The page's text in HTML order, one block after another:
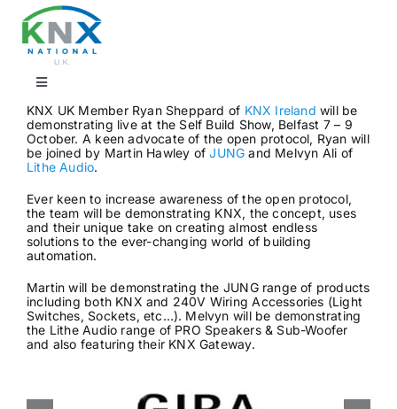
content
Toggle
Navigation
Find a professional
KNX Training & CPD
Products
KNX UK Member Ryan Sheppard of KNX Ireland will be
demonstrating live at the Self Build Show, Belfast 7 – 9
October. A keen advocate of the open protocol, Ryan will
be joined by Martin Hawley ofJUNG and Melvyn Ali of
Lithe Audio.
Ever keen to increase awareness of the open protocol,
the team will be demonstrating KNX, the concept, uses
and their unique take on creating almost endless
solutions to the ever-changing world of building
automation.
Martin will be demonstrating the JUNG range of products
including both KNX and 240V Wiring Accessories (Light
Switches, Sockets, etc…). Melvyn will be demonstrating
the Lithe Audio range of PRO Speakers & Sub-Woofer
and also featuring their KNX Gateway.